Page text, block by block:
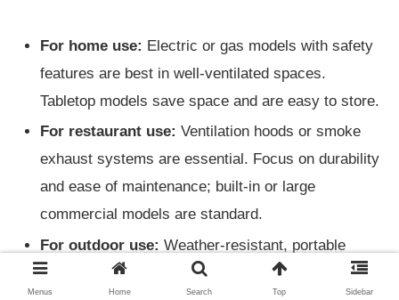
For home use: Electric or gas models with safety
features are best in well-ventilated spaces.
Tabletop models save space and are easy to store.
For restaurant use: Ventilation hoods or smoke
exhaust systems are essential. Focus on durability
and ease of maintenance; built-in or large
commercial models are standard.
For outdoor use: Weather-resistant, portable
types or charcoal grills are popular. Adjustable heat
Menus Home Search Top Sidebar